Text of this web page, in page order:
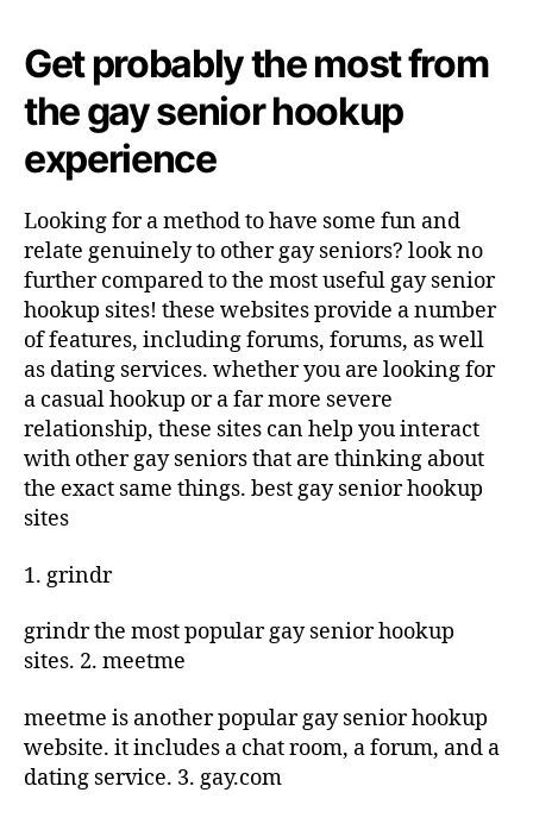
Get probably the most from
the gay senior hookup
experience
Looking for a method to have some fun and
relate genuinely to other gay seniors? look no
further compared to the most useful gay senior
hookup sites! these websites provide a number
of features, including forums, forums, as well
as dating services. whether you are looking for
a casual hookup or a far more severe
relationship, these sites can help you interact
with other gay seniors that are thinking about
the exact same things. best gay senior hookup
sites
1. grindr
grindr the most popular gay senior hookup
sites. 2. meetme
meetme is another popular gay senior hookup
website. it includes a chat room, a forum, and a
dating service. 3. gay.com